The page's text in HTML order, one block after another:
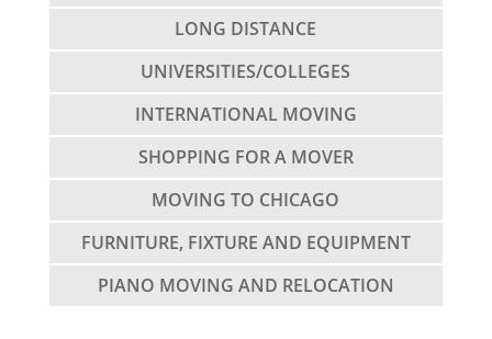
LONG DISTANCE
UNIVERSITIES/COLLEGES
INTERNATIONAL MOVING
SHOPPING FOR A MOVER
MOVING TO CHICAGO
FURNITURE, FIXTURE AND EQUIPMENT
PIANO MOVING AND RELOCATION